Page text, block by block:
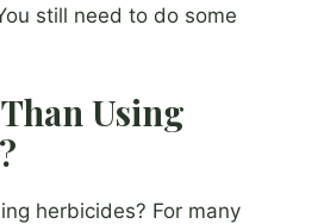
still need to do some
Using
herbicides? For many